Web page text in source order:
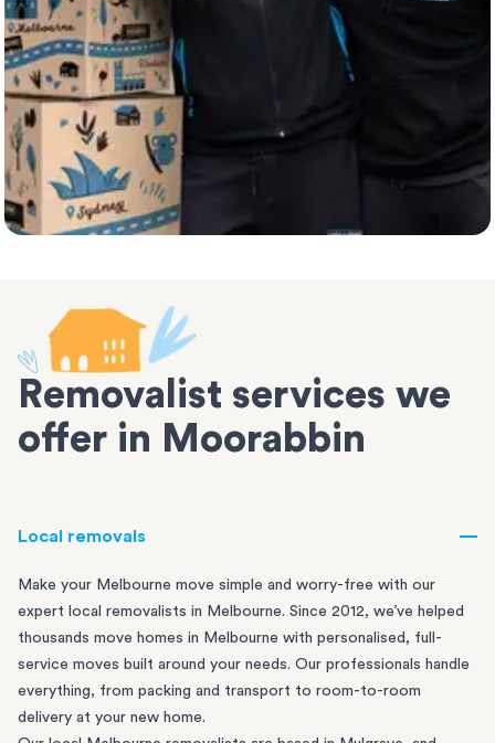
Removalist services we
offer in Moorabbin
Local removals
Make your Melbourne move simple and worry-free with our
expert local removalists in Melbourne. Since 2012, we’ve helped
thousands move homes in Melbourne with personalised, full-
service moves built around your needs. Our professionals handle
everything, from packing and transport to room-to-room
delivery at your new home.